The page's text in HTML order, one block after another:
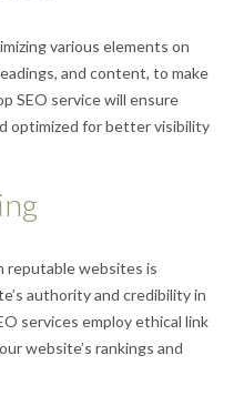
various elements on
and content, to make
SEO service will ensure
optimized for better visibility
reputable websites is
authority and credibility in
services employ ethical link
website’s rankings and